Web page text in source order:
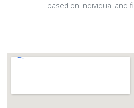
based on individual and